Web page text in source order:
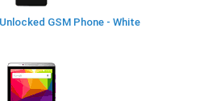
GSM Phone - White